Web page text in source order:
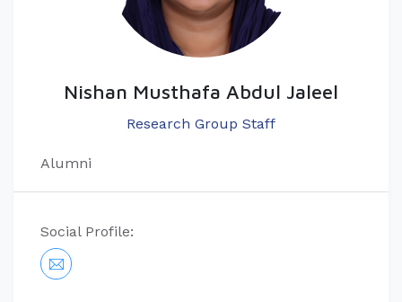
Nishan Musthafa Abdul Jaleel
Research Group Staff
Alumni
Social Profile: